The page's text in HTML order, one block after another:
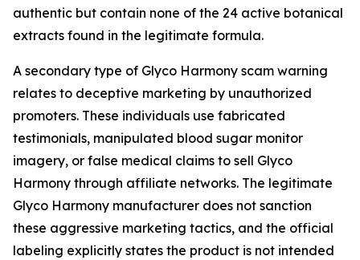
authentic but contain none of the 24 active botanical
extracts found in the legitimate formula.
A secondary type of Glyco Harmony scam warning
relates to deceptive marketing by unauthorized
promoters. These individuals use fabricated
testimonials, manipulated blood sugar monitor
imagery, or false medical claims to sell Glyco
Harmony through affiliate networks. The legitimate
Glyco Harmony manufacturer does not sanction
these aggressive marketing tactics, and the official
labeling explicitly states the product is not intended